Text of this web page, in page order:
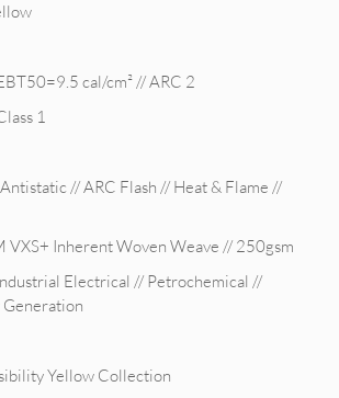
cal/cm² // ARC 2
1
// ARC Flash // Heat & Flame //
VXS+ Inherent Woven Weave // 250gsm
Electrical // Petrochemical //
Yellow Collection